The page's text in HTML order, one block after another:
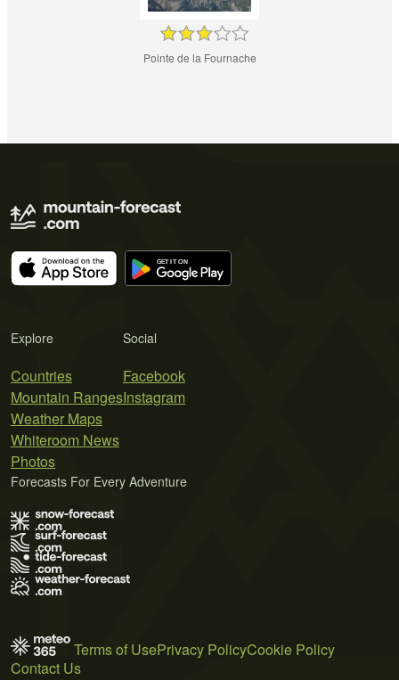
Pointe de la Fournache
Explore
Countries
Mountain Ranges
Weather Maps
Whiteroom News
Photos
Social
Facebook
Instagram
Forecasts For Every Adventure
Terms of UsePrivacy PolicyCookie Policy
Contact Us